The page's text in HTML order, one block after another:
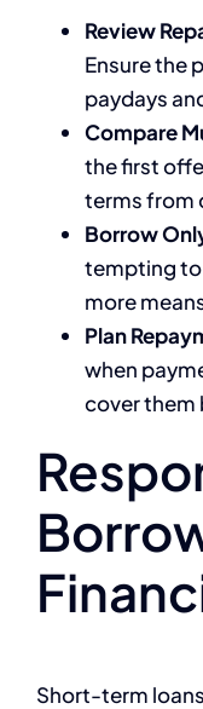
Review
Ensure the
paydays
Compare
the first
terms from
Borrow
tempting to
more
Plan
when
cover them
Short-term